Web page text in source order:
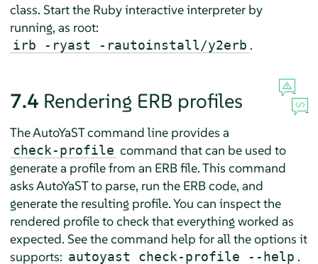
class. Start the Ruby interactive interpreter by
running, as root:
irb -ryast -rautoinstall/y2erb .
7.4 Rendering ERB profiles
The AutoYaST command line provides a
check-profile command that can be used to
generate a profile from an ERB file. This command
asks AutoYaST to parse, run the ERB code, and
generate the resulting profile. You can inspect the
rendered profile to check that everything worked as
expected. See the command help for all the options it
supports: autoyast check-profile --help .